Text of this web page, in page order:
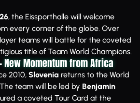
, the Eissporthalle will welcome
every corner of the globe. Over
teams will battle for the coveted
title of Team World Champions.
New Momentum from Africa
2010, Slovenia returns to the World
team will be led by Benjamin
a coveted Tour Card at the